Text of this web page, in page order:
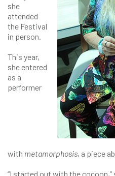
she
attended
the Festival
in person.
This year,
she entered
as a
performer
with metamorphosis, a piece
“I started out with the cocoon,”